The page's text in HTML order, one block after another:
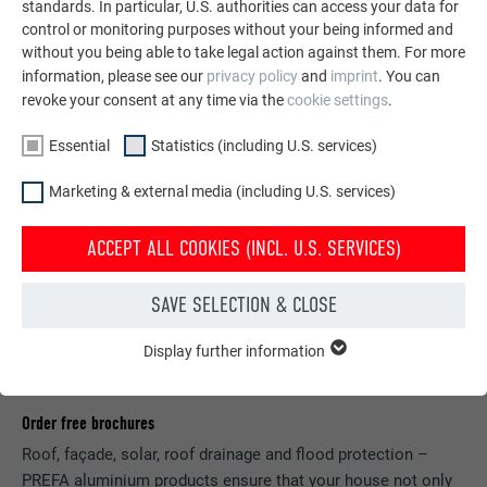
SEE MORE REFERENCES
Order free brochures
Roof, façade, solar, roof drainage and flood protection –
PREFA aluminium products ensure that your house not only
standards. In particular, U.S. authorities can access your data for
control or monitoring purposes without your being informed and
without you being able to take legal action against them. For more
information, please see our privacy policyand imprint. You can
revoke your consent at any time via thecookie settings.
Essential Statistics (including U.S. services)
Marketing & external media (including U.S. services)
ACCEPT ALL COOKIES (INCL. U.S. SERVICES)
SAVE SELECTION & CLOSE
NAME PHPSESSID
Show cookie information
Display further information